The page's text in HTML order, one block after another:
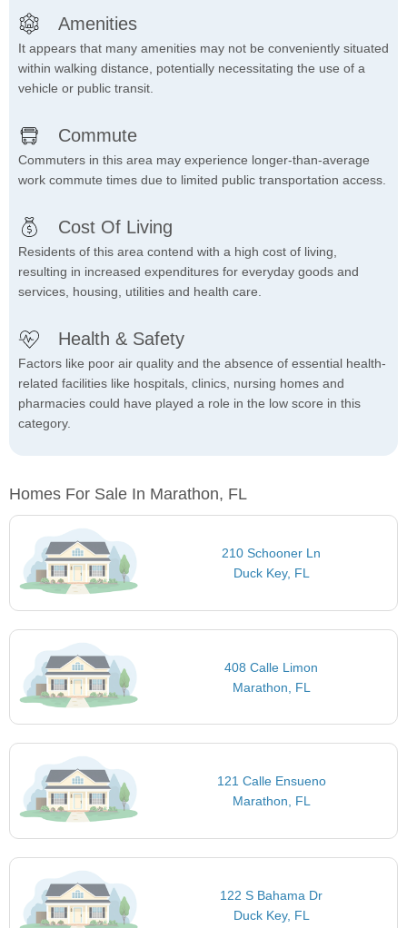
Amenities
It appears that many amenities may not be conveniently situated
within walking distance, potentially necessitating the use of a
vehicle or public transit.
Commute
Commuters in this area may experience longer-than-average
work commute times due to limited public transportation access.
Cost Of Living
Residents of this area contend with a high cost of living,
resulting in increased expenditures for everyday goods and
services, housing, utilities and health care.
Health & Safety
Factors like poor air quality and the absence of essential health-
related facilities like hospitals, clinics, nursing homes and
pharmacies could have played a role in the low score in this
category.
Homes For Sale In Marathon, FL
210 Schooner Ln
Duck Key, FL
408 Calle Limon
Marathon, FL
121 Calle Ensueno
Marathon, FL
122 S Bahama Dr
Duck Key, FL